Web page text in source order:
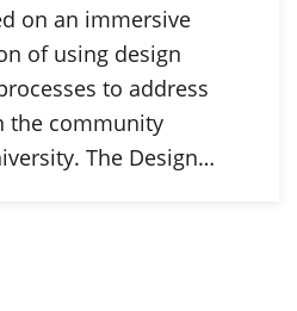
on an immersive
of using design
to address
the community
The Design…